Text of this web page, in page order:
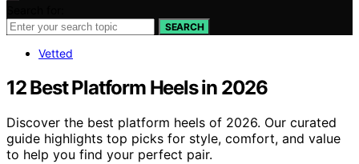
SEARCH
Vetted
12 Best Platform Heels in 2026
Discover the best platform heels of 2026. Our curated
guide highlights top picks for style, comfort, and value
to help you find your perfect pair.